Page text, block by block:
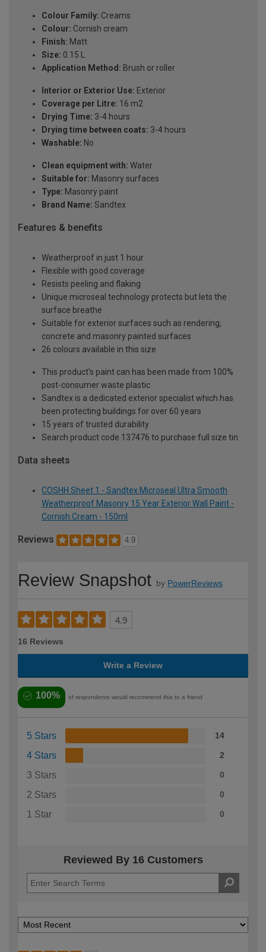
Colour Family: Creams
Colour: Cornish cream
Finish: Matt
Size: 0.15 L
Application Method: Brush or roller
Interior or Exterior Use: Exterior
Coverage per Litre: 16 m2
Drying Time: 3-4 hours
Drying time between coats: 3-4 hours
Washable: No
Clean equipment with: Water
Suitable for: Masonry surfaces
Type: Masonry paint
Brand Name: Sandtex
Features & benefits
Weatherproof in just 1 hour
Flexible with good coverage
Resists peeling and flaking
Unique microseal technology protects but lets the
surface breathe
Suitable for exterior surfaces such as rendering,
concrete and masonry painted surfaces
26 colours available in this size
This product's paint can has been made from 100%
post-consumer waste plastic
Sandtex is a dedicated exterior specialist which has
been protecting buildings for over 60 years
15 years of trusted durability
Search product code 137476 to purchase full size tin
Data sheets
COSHH Sheet 1 - Sandtex Microseal Ultra Smooth
Weatherproof Masonry 15 Year Exterior Wall Paint -
Cornish Cream - 150ml
Reviews 4.9
Review Snapshot by PowerReviews
4.9
16 Reviews
Write a Review
100% of respondents would recommend this to a friend
5 Stars 14
4 Stars 2
3 Stars 0
2 Stars 0
1 Star 0
Reviewed By 16 Customers